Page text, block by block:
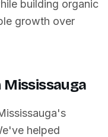
building organic
growth over
Mississauga
's
helped